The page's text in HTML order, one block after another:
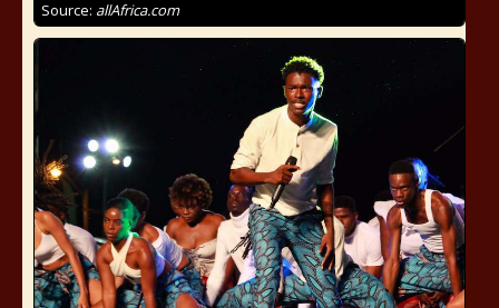
Source: allAfrica.com